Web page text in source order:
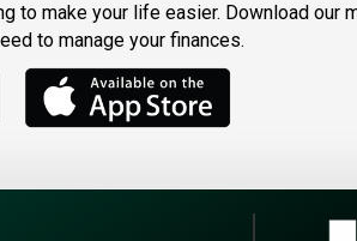
to make your life easier. Download our
to manage your finances.